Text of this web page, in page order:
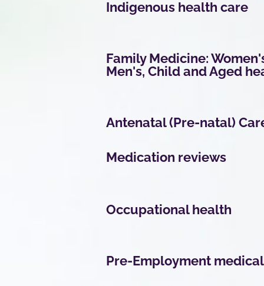
Indigenous health care
Family Medicine:
Men's, Child and Aged
Antenatal (Pre-natal)
Medication reviews
Occupational health
Pre-Employment